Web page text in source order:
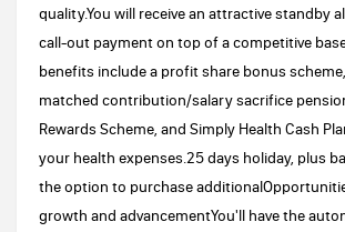
quality.You will receive an attractive standby
call-out payment on top of a competitive
benefits include a profit share bonus
matched contribution/salary sacrifice
Rewards Scheme, and Simply Health Cash
your health expenses.25 days holiday, plus
the option to purchase
growth and advancementYou'll have the